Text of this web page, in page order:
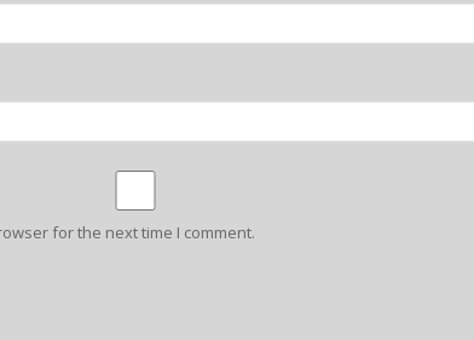
for the next time I comment.